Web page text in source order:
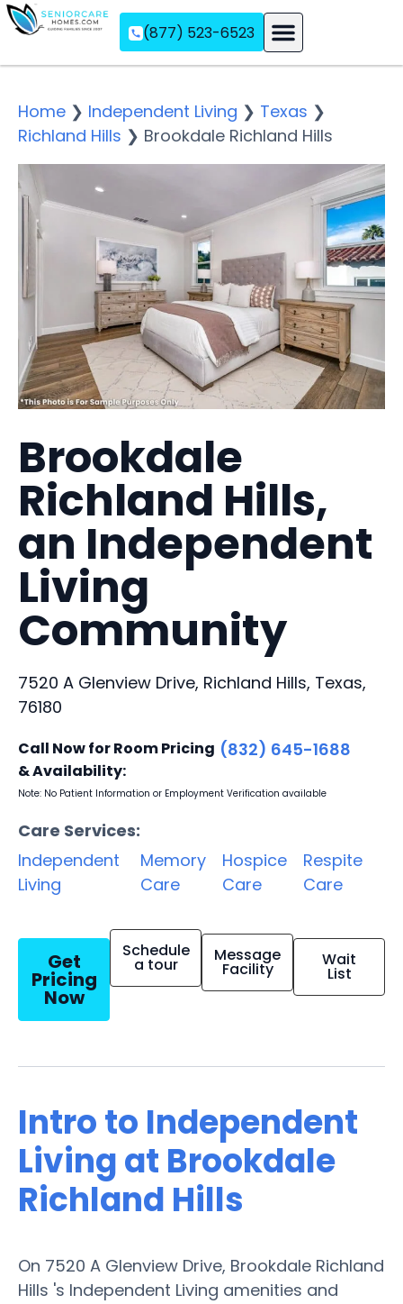
(877) 523-6523
Home ❯ Independent Living ❯ Texas ❯
Richland Hills ❯ Brookdale Richland Hills
Brookdale
Richland Hills,
an Independent
Living
Community
7520 A Glenview Drive, Richland Hills, Texas,
76180
Call Now for Room Pricing
& Availability:
(832) 645-1688
Note: No Patient Information or Employment Verification available
Care Services:
Independent
Living
Memory
Care
Hospice
Care
Respite
Care
Get
Pricing
Now
Schedule
a tour Message
Facility Wait
List
Intro to Independent
Living at Brookdale
Richland Hills
On 7520 A Glenview Drive, Brookdale Richland
Hills 's Independent Living amenities and